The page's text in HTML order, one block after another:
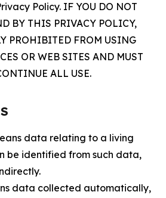
Policy. IF YOU DO NOT
BY THIS PRIVACY POLICY,
PROHIBITED FROM USING
OR WEB SITES AND MUST
ALL USE.
data relating to a living
be identified from such data,
data collected automatically,